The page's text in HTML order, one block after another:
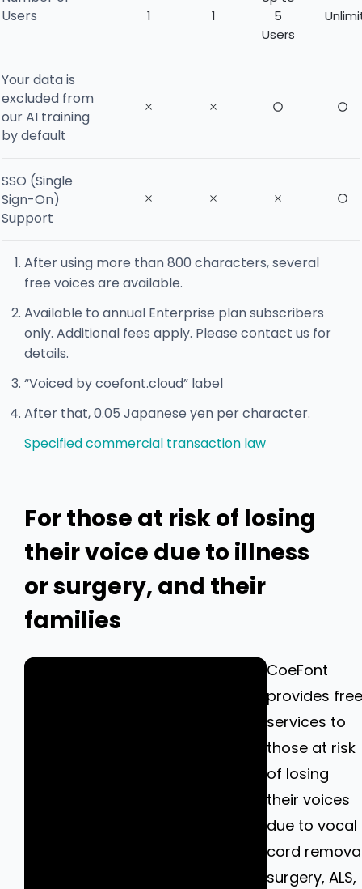
Users
1 1
5
Users
Your data is
excluded from
our AI training
by default
SSO (Single
Sign-On)
Support
After using more than 800 characters, several
free voices are available.
Available to annual Enterprise plan subscribers
only. Additional fees apply. Please contact us for
details.
“Voiced by coefont.cloud” label
After that, 0.05 Japanese yen per character.
Specified commercial transaction law
For those at risk of losing
their voice due to illness
or surgery, and their
families
CoeFont
provides free
services to
those at risk
of losing
their voices
due to vocal
cord
surgery, ALS,